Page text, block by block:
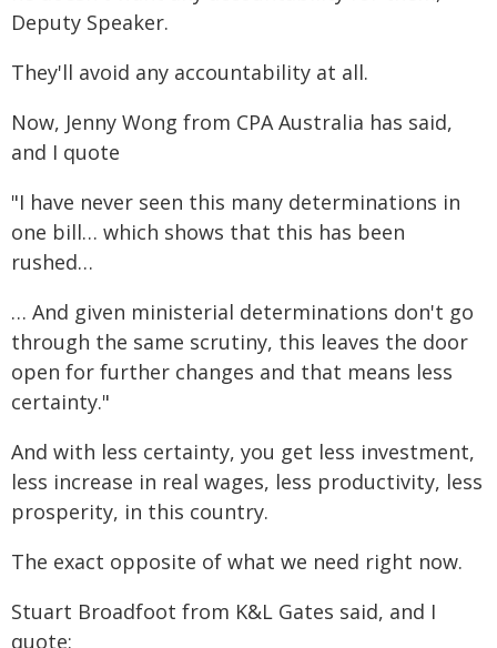
Deputy Speaker.
They'll avoid any accountability at all.
Now, Jenny Wong from CPA Australia has said,
and I quote
"I have never seen this many determinations in
one bill… which shows that this has been
rushed…
… And given ministerial determinations don't go
through the same scrutiny, this leaves the door
open for further changes and that means less
certainty."
And with less certainty, you get less investment,
less increase in real wages, less productivity, less
prosperity, in this country.
The exact opposite of what we need right now.
Stuart Broadfoot from K&L Gates said, and I
quote: